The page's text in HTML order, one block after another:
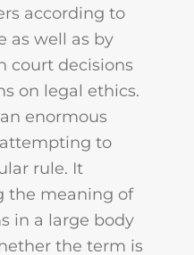
according to
as well as by
court decisions
on legal ethics.
enormous
to
rule. It
the meaning of
in a large body
the term is